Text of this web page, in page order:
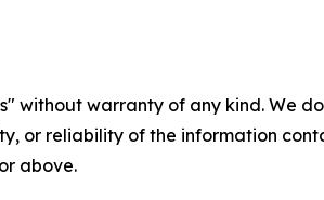
without warranty of any kind. We
or reliability of the information
above.